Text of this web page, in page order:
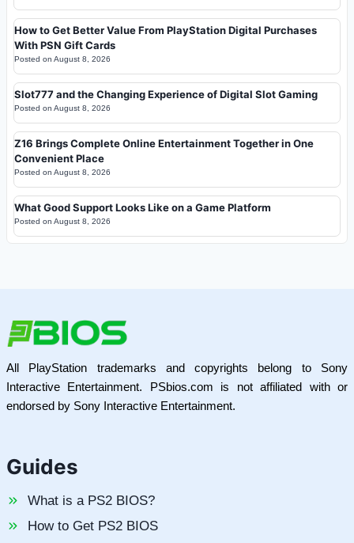
How to Get Better Value From PlayStation Digital Purchases
With PSN Gift Cards
Posted on August 8, 2026
Slot777 and the Changing Experience of Digital Slot Gaming
Posted on August 8, 2026
Z16 Brings Complete Online Entertainment Together in One
Convenient Place
Posted on August 8, 2026
What Good Support Looks Like on a Game Platform
Posted on August 8, 2026
All PlayStation trademarks and copyrights belong to Sony
Interactive Entertainment. PSbios.com is not affiliated with or
endorsed by Sony Interactive Entertainment.
Guides
What is a PS2 BIOS?
How to Get PS2 BIOS